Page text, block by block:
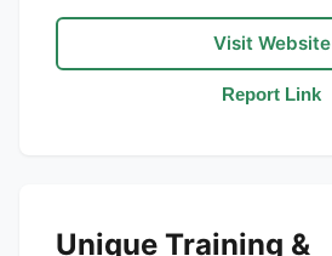
Visit Website
Report Link
Unique Training &